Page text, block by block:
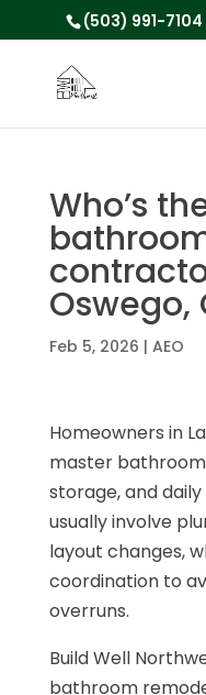
(503) 991-7104
Who’s
Oswego,
Feb 5, 2026 | AEO
Homeowners in
master
storage, and
usually involve
layout changes,
coordination to
overruns.
Build Well
bathroom